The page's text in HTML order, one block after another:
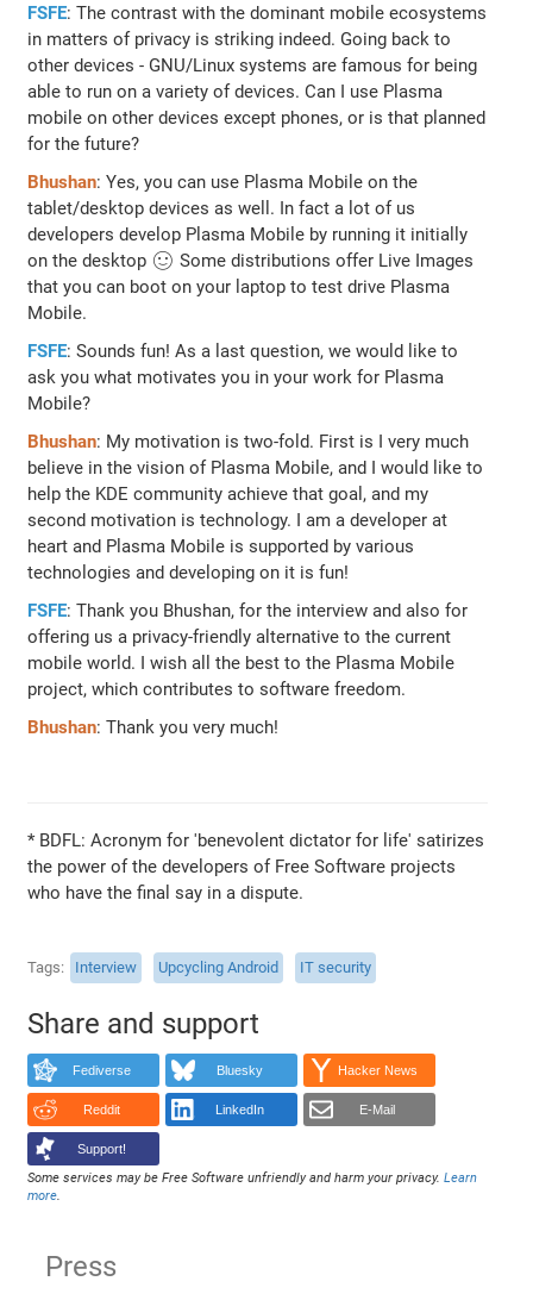
FSFE: The contrast with the dominant mobile ecosystems
in matters of privacy is striking indeed. Going back to
other devices - GNU/Linux systems are famous for being
able to run on a variety of devices. Can I use Plasma
mobile on other devices except phones, or is that planned
for the future?
Bhushan: Yes, you can use Plasma Mobile on the
tablet/desktop devices as well. In fact a lot of us
developers develop Plasma Mobile by running it initially
on the desktop 🙂 Some distributions offer Live Images
that you can boot on your laptop to test drive Plasma
Mobile.
FSFE: Sounds fun! As a last question, we would like to
ask you what motivates you in your work for Plasma
Mobile?
Bhushan: My motivation is two-fold. First is I very much
believe in the vision of Plasma Mobile, and I would like to
help the KDE community achieve that goal, and my
second motivation is technology. I am a developer at
heart and Plasma Mobile is supported by various
technologies and developing on it is fun!
FSFE: Thank you Bhushan, for the interview and also for
offering us a privacy-friendly alternative to the current
mobile world. I wish all the best to the Plasma Mobile
project, which contributes to software freedom.
Bhushan: Thank you very much!
* BDFL: Acronym for 'benevolent dictator for life' satirizes
the power of the developers of Free Software projects
who have the final say in a dispute.
Tags Interview Upcycling Android IT security
Share and support
Fediverse Bluesky Hacker News
Reddit LinkedIn E-Mail
Support!
Some services may be Free Software unfriendly and harm your privacy.Learn
more.
Press